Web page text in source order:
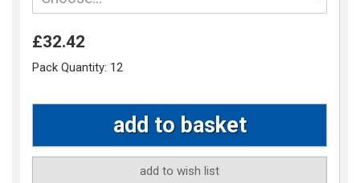
£32.42
Pack Quantity: 12
add to wish list